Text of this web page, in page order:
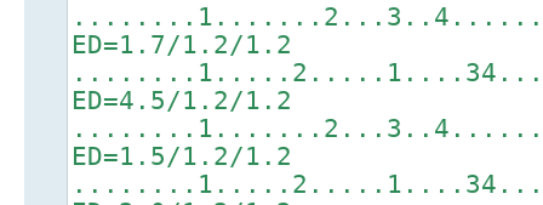
ED=1.7/1.2/1.2
ED=4.5/1.2/1.2
ED=1.5/1.2/1.2